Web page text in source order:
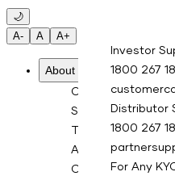
Skip to main content
🌙
A-
A A+
About Us
Overview
Sponsor
Trustee Company
Asset
Custodian
Investor
1800 267
Distributor
1800 267
For Any